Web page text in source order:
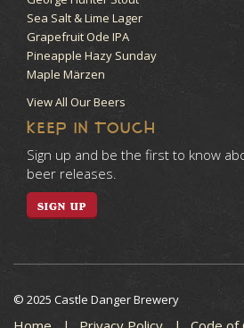
Sea Salt & Lime Lager
Grapefruit Ode IPA
Pineapple Hazy Sunday
Maple Märzen
View All Our Beers
KEEP IN TOUCH
Sign up and be the first to know
beer releases.
SIGN UP
© 2025 Castle Danger Brewery